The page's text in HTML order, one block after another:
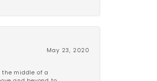
May 23, 2020
middle of a